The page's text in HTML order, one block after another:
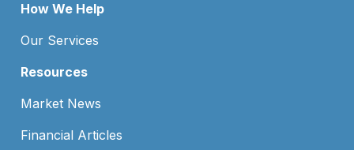
How We Help
Our Services
Resources
Market News
Financial Articles